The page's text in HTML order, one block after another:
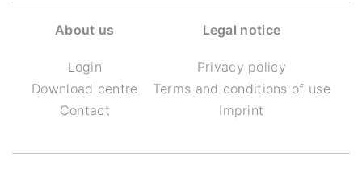
About us
Login
Download centre
Contact
Legal notice
Privacy policy
Terms and conditions of use
Imprint